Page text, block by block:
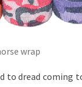
wrap
to dread coming